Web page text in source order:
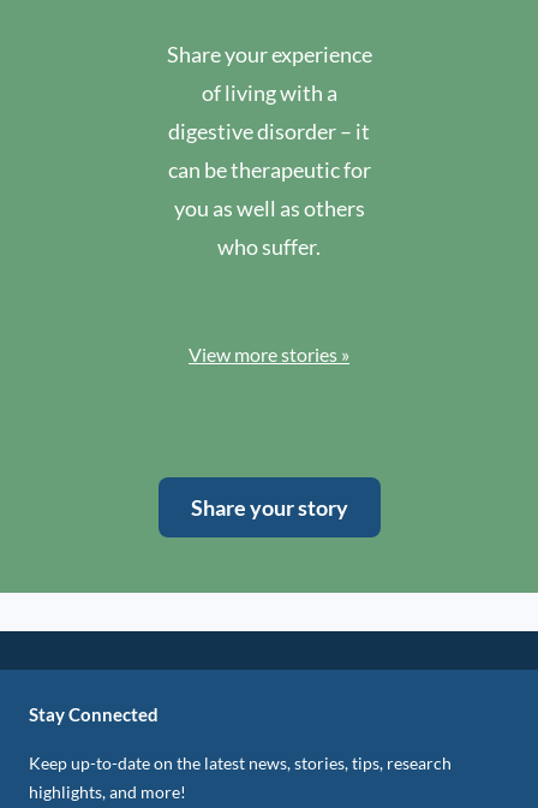
Share your experience
of living with a
digestive disorder – it
can be therapeutic for
you as well as others
who suffer.
View more stories »
Share your story
Stay Connected
Keep up-to-date on the latest news, stories, tips, research
highlights, and more!